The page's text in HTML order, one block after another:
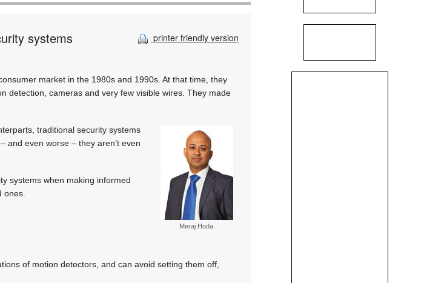
printer friendly version
systems
market in the 1980s and 1990s. At that time, they
detection, cameras and very few visible wires. They made
Meraj Hoda.
traditional security systems
and even worse – they aren’t even
systems when making informed
ones.
of motion detectors, and can avoid setting them off,